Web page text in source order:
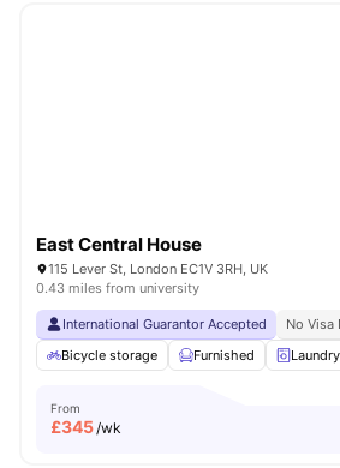
East Central House
115 Lever St, London EC1V 3RH, UK
0.43 miles from university
International Guarantor Accepted No Visa
Bicycle storage
Furnished Laundry
From
£345/wk